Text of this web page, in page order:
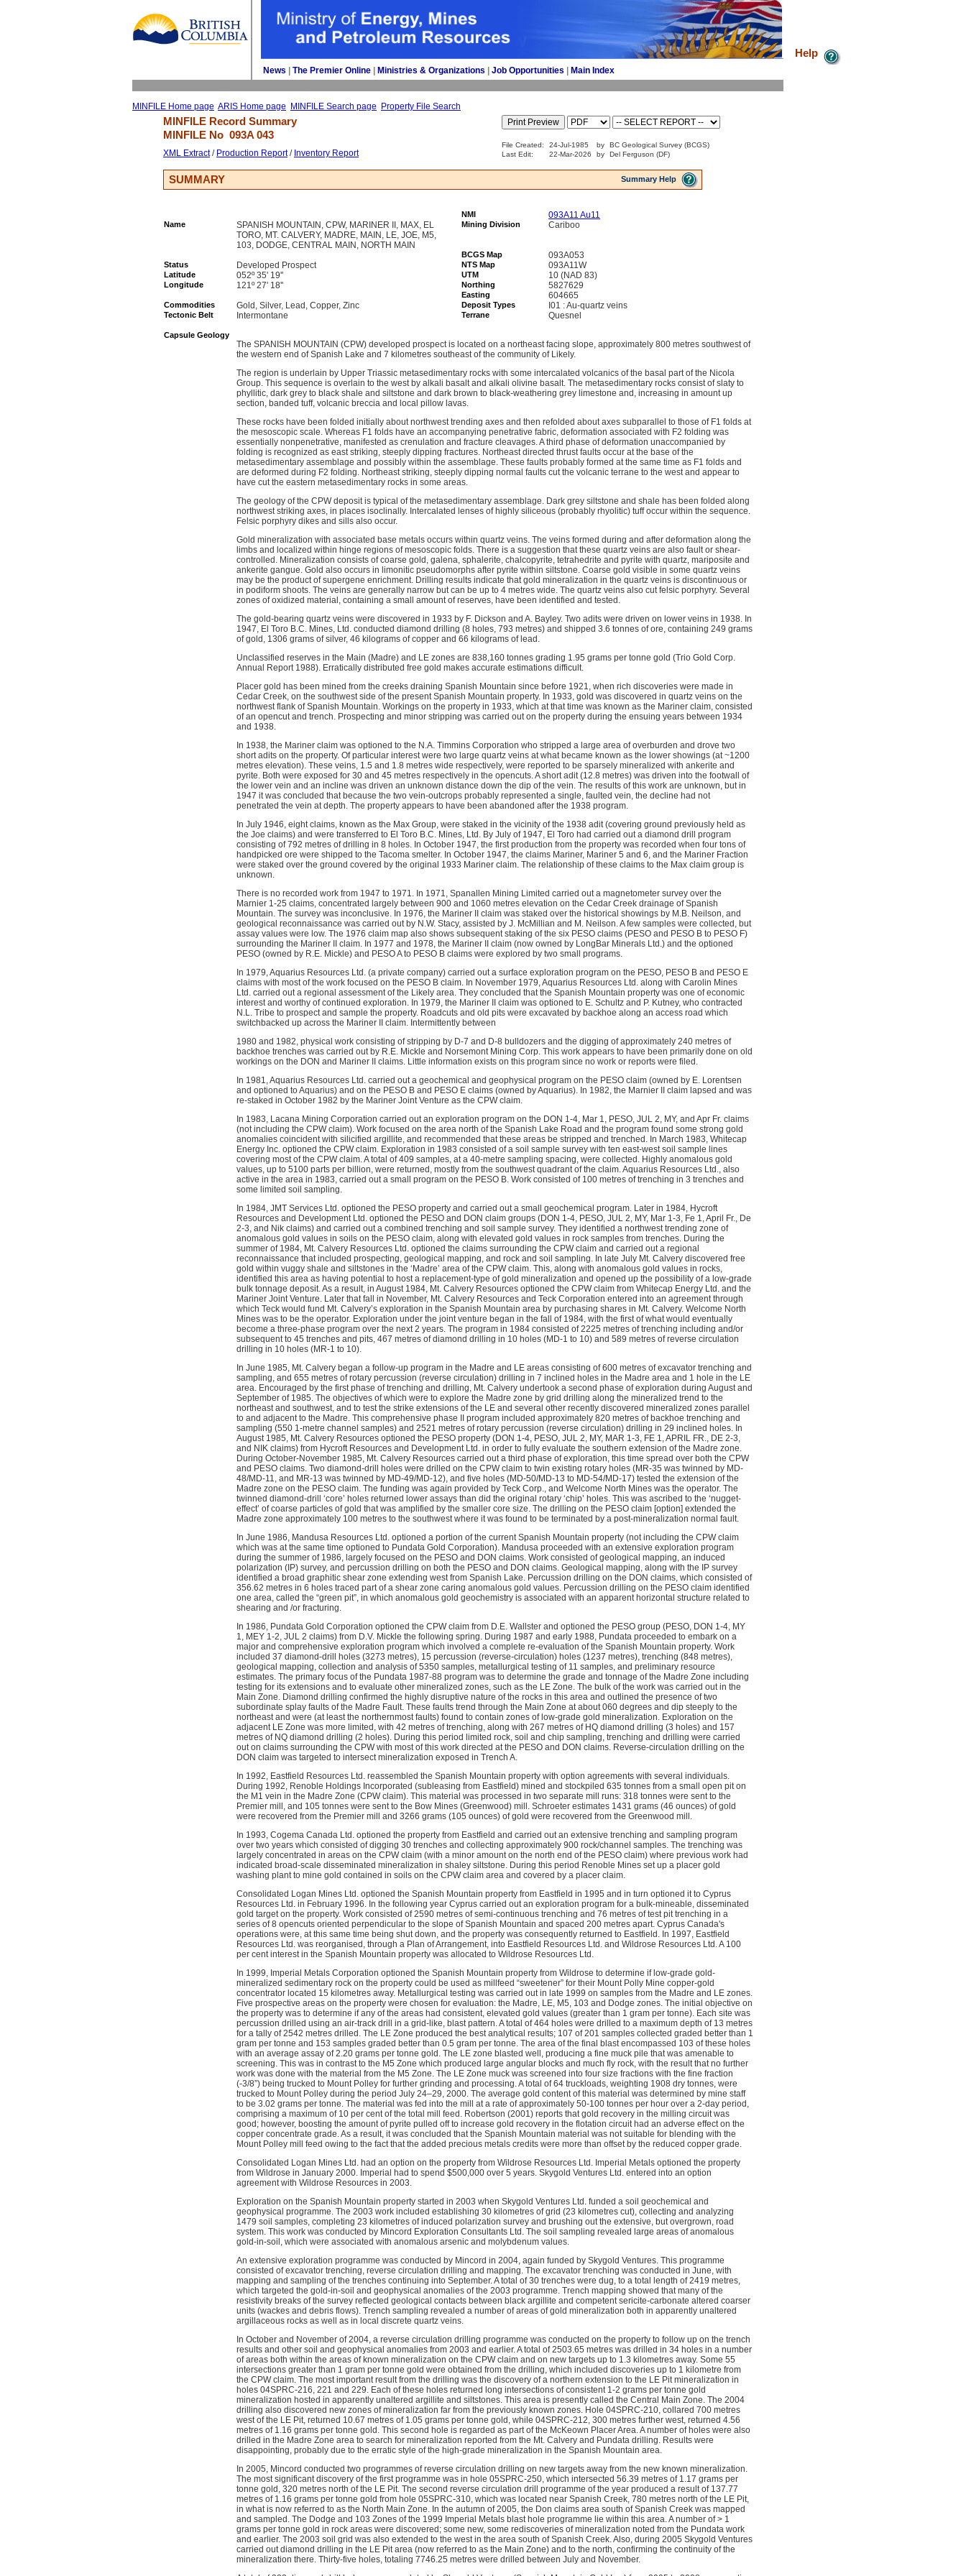
News The Premier Online Ministries & Organizations Job Opportunities Main Index
MINFILE Home page ARIS Home page MINFILE Search page Property File Search
Help
MINFILE Record Summary
MINFILE No 093A 043
XML Extract/ Production Report/ Inventory Report
File Created: 24-Jul-1985 by
BC Geological Survey (BCGS)
Last Edit:
22-Mar-2026 by Del Ferguson (DF)
SUMMARY Summary Help
NMI 093A11 Au11
Name
SPANISH MOUNTAIN, CPW, MARINER II, MAX, EL
TORO, MT. CALVERY, MADRE, MAIN, LE, JOE, M5,
103, DODGE, CENTRAL MAIN, NORTH MAIN
Mining Division Cariboo
BCGS Map 093A053
Status Developed Prospect NTS Map 093A11W
Latitude 052º 35' 19'' UTM 10 (NAD 83)
Longitude 121º 27' 18'' Northing 5827629
Easting 604665
Commodities Gold, Silver, Lead, Copper, Zinc Deposit Types I01 : Au-quartz veins
Tectonic Belt Intermontane Terrane Quesnel
Capsule Geology
The SPANISH MOUNTAIN (CPW) developed prospect is located on a northeast facing slope, approximately 800 metres southwest of
the western end of Spanish Lake and 7 kilometres southeast of the community of Likely.
The region is underlain by Upper Triassic metasedimentary rocks with some intercalated volcanics of the basal part of the Nicola
Group. This sequence is overlain to the west by alkali basalt and alkali olivine basalt. The metasedimentary rocks consist of slaty to
phyllitic, dark grey to black shale and siltstone and dark brown to black-weathering grey limestone and, increasing in amount up
section, banded tuff, volcanic breccia and local pillow lavas.
These rocks have been folded initially about northwest trending axes and then refolded about axes subparallel to those of F1 folds at
the mesoscopic scale. Whereas F1 folds have an accompanying penetrative fabric, deformation associated with F2 folding was
essentially nonpenetrative, manifested as crenulation and fracture cleavages. A third phase of deformation unaccompanied by
folding is recognized as east striking, steeply dipping fractures. Northeast directed thrust faults occur at the base of the
metasedimentary assemblage and possibly within the assemblage. These faults probably formed at the same time as F1 folds and
are deformed during F2 folding. Northeast striking, steeply dipping normal faults cut the volcanic terrane to the west and appear to
have cut the eastern metasedimentary rocks in some areas.
The geology of the CPW deposit is typical of the metasedimentary assemblage. Dark grey siltstone and shale has been folded along
northwest striking axes, in places isoclinally. Intercalated lenses of highly siliceous (probably rhyolitic) tuff occur within the sequence.
Felsic porphyry dikes and sills also occur.
Gold mineralization with associated base metals occurs within quartz veins. The veins formed during and after deformation along the
limbs and localized within hinge regions of mesoscopic folds. There is a suggestion that these quartz veins are also fault or shear-
controlled. Mineralization consists of coarse gold, galena, sphalerite, chalcopyrite, tetrahedrite and pyrite with quartz, mariposite and
ankerite gangue. Gold also occurs in limonitic pseudomorphs after pyrite within siltstone. Coarse gold visible in some quartz veins
may be the product of supergene enrichment. Drilling results indicate that gold mineralization in the quartz veins is discontinuous or
in podiform shoots. The veins are generally narrow but can be up to 4 metres wide. The quartz veins also cut felsic porphyry. Several
zones of oxidized material, containing a small amount of reserves, have been identified and tested.
The gold-bearing quartz veins were discovered in 1933 by F. Dickson and A. Bayley. Two adits were driven on lower veins in 1938. In
1947, El Toro B.C. Mines, Ltd. conducted diamond drilling (8 holes, 793 metres) and shipped 3.6 tonnes of ore, containing 249 grams
of gold, 1306 grams of silver, 46 kilograms of copper and 66 kilograms of lead.
Unclassified reserves in the Main (Madre) and LE zones are 838,160 tonnes grading 1.95 grams per tonne gold (Trio Gold Corp.
Annual Report 1988). Erratically distributed free gold makes accurate estimations difficult.
Placer gold has been mined from the creeks draining Spanish Mountain since before 1921, when rich discoveries were made in
Cedar Creek, on the southwest side of the present Spanish Mountain property. In 1933, gold was discovered in quartz veins on the
northwest flank of Spanish Mountain. Workings on the property in 1933, which at that time was known as the Mariner claim, consisted
of an opencut and trench. Prospecting and minor stripping was carried out on the property during the ensuing years between 1934
and 1938.
In 1938, the Mariner claim was optioned to the N.A. Timmins Corporation who stripped a large area of overburden and drove two
short adits on the property. Of particular interest were two large quartz veins at what became known as the lower showings (at ~1200
metres elevation). These veins, 1.5 and 1.8 metres wide respectively, were reported to be sparsely mineralized with ankerite and
pyrite. Both were exposed for 30 and 45 metres respectively in the opencuts. A short adit (12.8 metres) was driven into the footwall of
the lower vein and an incline was driven an unknown distance down the dip of the vein. The results of this work are unknown, but in
1947 it was concluded that because the two vein-outcrops probably represented a single, faulted vein, the decline had not
penetrated the vein at depth. The property appears to have been abandoned after the 1938 program.
In July 1946, eight claims, known as the Max Group, were staked in the vicinity of the 1938 adit (covering ground previously held as
the Joe claims) and were transferred to El Toro B.C. Mines, Ltd. By July of 1947, El Toro had carried out a diamond drill program
consisting of 792 metres of drilling in 8 holes. In October 1947, the first production from the property was recorded when four tons of
handpicked ore were shipped to the Tacoma smelter. In October 1947, the claims Mariner, Mariner 5 and 6, and the Mariner Fraction
were staked over the ground covered by the original 1933 Mariner claim. The relationship of these claims to the Max claim group is
unknown.
There is no recorded work from 1947 to 1971. In 1971, Spanallen Mining Limited carried out a magnetometer survey over the
Marnier 1-25 claims, concentrated largely between 900 and 1060 metres elevation on the Cedar Creek drainage of Spanish
Mountain. The survey was inconclusive. In 1976, the Mariner II claim was staked over the historical showings by M.B. Neilson, and
geological reconnaissance was carried out by N.W. Stacy, assisted by J. McMillian and M. Neilson. A few samples were collected, but
assay values were low. The 1976 claim map also shows subsequent staking of the six PESO claims (PESO and PESO B to PESO F)
surrounding the Mariner II claim. In 1977 and 1978, the Mariner II claim (now owned by LongBar Minerals Ltd.) and the optioned
PESO (owned by R.E. Mickle) and PESO A to PESO B claims were explored by two small programs.
In 1979, Aquarius Resources Ltd. (a private company) carried out a surface exploration program on the PESO, PESO B and PESO E
claims with most of the work focused on the PESO B claim. In November 1979, Aquarius Resources Ltd. along with Carolin Mines
Ltd. carried out a regional assessment of the Likely area. They concluded that the Spanish Mountain property was one of economic
interest and worthy of continued exploration. In 1979, the Mariner II claim was optioned to E. Schultz and P. Kutney, who contracted
N.L. Tribe to prospect and sample the property. Roadcuts and old pits were excavated by backhoe along an access road which
switchbacked up across the Mariner II claim. Intermittently between
1980 and 1982, physical work consisting of stripping by D-7 and D-8 bulldozers and the digging of approximately 240 metres of
backhoe trenches was carried out by R.E. Mickle and Norsemont Mining Corp. This work appears to have been primarily done on old
workings on the DON and Mariner II claims. Little information exists on this program since no work or reports were filed.
In 1981, Aquarius Resources Ltd. carried out a geochemical and geophysical program on the PESO claim (owned by E. Lorentsen
and optioned to Aquarius) and on the PESO B and PESO E claims (owned by Aquarius). In 1982, the Marnier II claim lapsed and was
re-staked in October 1982 by the Mariner Joint Venture as the CPW claim.
In 1983, Lacana Mining Corporation carried out an exploration program on the DON 1-4, Mar 1, PESO, JUL 2, MY, and Apr Fr. claims
(not including the CPW claim). Work focused on the area north of the Spanish Lake Road and the program found some strong gold
anomalies coincident with silicified argillite, and recommended that these areas be stripped and trenched. In March 1983, Whitecap
Energy Inc. optioned the CPW claim. Exploration in 1983 consisted of a soil sample survey with ten east-west soil sample lines
covering most of the CPW claim. A total of 409 samples, at a 40-metre sampling spacing, were collected. Highly anomalous gold
values, up to 5100 parts per billion, were returned, mostly from the southwest quadrant of the claim. Aquarius Resources Ltd., also
active in the area in 1983, carried out a small program on the PESO B. Work consisted of 100 metres of trenching in 3 trenches and
some limited soil sampling.
In 1984, JMT Services Ltd. optioned the PESO property and carried out a small geochemical program. Later in 1984, Hycroft
Resources and Development Ltd. optioned the PESO and DON claim groups (DON 1-4, PESO, JUL 2, MY, Mar 1-3, Fe 1, April Fr., De
2-3, and Nik claims) and carried out a combined trenching and soil sample survey. They identified a northwest trending zone of
anomalous gold values in soils on the PESO claim, along with elevated gold values in rock samples from trenches. During the
summer of 1984, Mt. Calvery Resources Ltd. optioned the claims surrounding the CPW claim and carried out a regional
reconnaissance that included prospecting, geological mapping, and rock and soil sampling. In late July Mt. Calvery discovered free
gold within vuggy shale and siltstones in the ‘Madre’ area of the CPW claim. This, along with anomalous gold values in rocks,
identified this area as having potential to host a replacement-type of gold mineralization and opened up the possibility of a low-grade
bulk tonnage deposit. As a result, in August 1984, Mt. Calvery Resources optioned the CPW claim from Whitecap Energy Ltd. and the
Mariner Joint Venture. Later that fall in November, Mt. Calvery Resources and Teck Corporation entered into an agreement through
which Teck would fund Mt. Calvery’s exploration in the Spanish Mountain area by purchasing shares in Mt. Calvery. Welcome North
Mines was to be the operator. Exploration under the joint venture began in the fall of 1984, with the first of what would eventually
become a three-phase program over the next 2 years. The program in 1984 consisted of 2225 metres of trenching including and/or
subsequent to 45 trenches and pits, 467 metres of diamond drilling in 10 holes (MD-1 to 10) and 589 metres of reverse circulation
drilling in 10 holes (MR-1 to 10).
In June 1985, Mt. Calvery began a follow-up program in the Madre and LE areas consisting of 600 metres of excavator trenching and
sampling, and 655 metres of rotary percussion (reverse circulation) drilling in 7 inclined holes in the Madre area and 1 hole in the LE
area. Encouraged by the first phase of trenching and drilling, Mt. Calvery undertook a second phase of exploration during August and
September of 1985. The objectives of which were to explore the Madre zone by grid drilling along the mineralized trend to the
northeast and southwest, and to test the strike extensions of the LE and several other recently discovered mineralized zones parallel
to and adjacent to the Madre. This comprehensive phase II program included approximately 820 metres of backhoe trenching and
sampling (550 1-metre channel samples) and 2521 metres of rotary percussion (reverse circulation) drilling in 29 inclined holes. In
August 1985, Mt. Calvery Resources optioned the PESO property (DON 1-4, PESO, JUL 2, MY, MAR 1-3, FE 1, APRIL FR., DE 2-3,
and NIK claims) from Hycroft Resources and Development Ltd. in order to fully evaluate the southern extension of the Madre zone.
During October-November 1985, Mt. Calvery Resources carried out a third phase of exploration, this time spread over both the CPW
and PESO claims. Two diamond-drill holes were drilled on the CPW claim to twin existing rotary holes (MR-35 was twinned by MD-
48/MD-11, and MR-13 was twinned by MD-49/MD-12), and five holes (MD-50/MD-13 to MD-54/MD-17) tested the extension of the
Madre zone on the PESO claim. The funding was again provided by Teck Corp., and Welcome North Mines was the operator. The
twinned diamond-drill ‘core’ holes returned lower assays than did the original rotary ‘chip’ holes. This was ascribed to the ‘nugget-
effect’ of coarse particles of gold that was amplified by the smaller core size. The drilling on the PESO claim [option] extended the
Madre zone approximately 100 metres to the southwest where it was found to be terminated by a post-mineralization normal fault.
In June 1986, Mandusa Resources Ltd. optioned a portion of the current Spanish Mountain property (not including the CPW claim
which was at the same time optioned to Pundata Gold Corporation). Mandusa proceeded with an extensive exploration program
during the summer of 1986, largely focused on the PESO and DON claims. Work consisted of geological mapping, an induced
polarization (IP) survey, and percussion drilling on both the PESO and DON claims. Geological mapping, along with the IP survey
identified a broad graphitic shear zone extending west from Spanish Lake. Percussion drilling on the DON claims, which consisted of
356.62 metres in 6 holes traced part of a shear zone caring anomalous gold values. Percussion drilling on the PESO claim identified
one area, called the “green pit”, in which anomalous gold geochemistry is associated with an apparent horizontal structure related to
shearing and /or fracturing.
In 1986, Pundata Gold Corporation optioned the CPW claim from D.E. Wallster and optioned the PESO group (PESO, DON 1-4, MY
1, MEY 1-2, JUL 2 claims) from D.V. Mickle the following spring. During 1987 and early 1988, Pundata proceeded to embark on a
major and comprehensive exploration program which involved a complete re-evaluation of the Spanish Mountain property. Work
included 37 diamond-drill holes (3273 metres), 15 percussion (reverse-circulation) holes (1237 metres), trenching (848 metres),
geological mapping, collection and analysis of 5350 samples, metallurgical testing of 11 samples, and preliminary resource
estimates. The primary focus of the Pundata 1987-88 program was to determine the grade and tonnage of the Madre Zone including
testing for its extensions and to evaluate other mineralized zones, such as the LE Zone. The bulk of the work was carried out in the
Main Zone. Diamond drilling confirmed the highly disruptive nature of the rocks in this area and outlined the presence of two
subordinate splay faults of the Madre Fault. These faults trend through the Main Zone at about 060 degrees and dip steeply to the
northeast and were (at least the northernmost faults) found to contain zones of low-grade gold mineralization. Exploration on the
adjacent LE Zone was more limited, with 42 metres of trenching, along with 267 metres of HQ diamond drilling (3 holes) and 157
metres of NQ diamond drilling (2 holes). During this period limited rock, soil and chip sampling, trenching and drilling were carried
out on claims surrounding the CPW with most of this work directed at the PESO and DON claims. Reverse-circulation drilling on the
DON claim was targeted to intersect mineralization exposed in Trench A.
In 1992, Eastfield Resources Ltd. reassembled the Spanish Mountain property with option agreements with several individuals.
During 1992, Renoble Holdings Incorporated (subleasing from Eastfield) mined and stockpiled 635 tonnes from a small open pit on
the M1 vein in the Madre Zone (CPW claim). This material was processed in two separate mill runs: 318 tonnes were sent to the
Premier mill, and 105 tonnes were sent to the Bow Mines (Greenwood) mill. Schroeter estimates 1431 grams (46 ounces) of gold
were recovered from the Premier mill and 3266 grams (105 ounces) of gold were recovered from the Greenwood mill.
In 1993, Cogema Canada Ltd. optioned the property from Eastfield and carried out an extensive trenching and sampling program
over two years which consisted of digging 30 trenches and collecting approximately 900 rock/channel samples. The trenching was
largely concentrated in areas on the CPW claim (with a minor amount on the north end of the PESO claim) where previous work had
indicated broad-scale disseminated mineralization in shaley siltstone. During this period Renoble Mines set up a placer gold
washing plant to mine gold contained in soils on the CPW claim area and covered by a placer claim.
Consolidated Logan Mines Ltd. optioned the Spanish Mountain property from Eastfield in 1995 and in turn optioned it to Cyprus
Resources Ltd. in February 1996. In the following year Cyprus carried out an exploration program for a bulk-mineable, disseminated
gold target on the property. Work consisted of 2590 metres of semi-continuous trenching and 76 metres of test pit trenching in a
series of 8 opencuts oriented perpendicular to the slope of Spanish Mountain and spaced 200 metres apart. Cyprus Canada's
operations were, at this same time being shut down, and the property was consequently returned to Eastfield. In 1997, Eastfield
Resources Ltd. was reorganised, through a Plan of Arrangement, into Eastfield Resources Ltd. and Wildrose Resources Ltd. A 100
per cent interest in the Spanish Mountain property was allocated to Wildrose Resources Ltd.
In 1999, Imperial Metals Corporation optioned the Spanish Mountain property from Wildrose to determine if low-grade gold-
mineralized sedimentary rock on the property could be used as millfeed “sweetener” for their Mount Polly Mine copper-gold
concentrator located 15 kilometres away. Metallurgical testing was carried out in late 1999 on samples from the Madre and LE zones.
Five prospective areas on the property were chosen for evaluation: the Madre, LE, M5, 103 and Dodge zones. The initial objective on
the property was to determine if any of the areas had consistent, elevated gold values (greater than 1 gram per tonne). Each site was
percussion drilled using an air-track drill in a grid-like, blast pattern. A total of 464 holes were drilled to a maximum depth of 13 metres
for a tally of 2542 metres drilled. The LE Zone produced the best analytical results; 107 of 201 samples collected graded better than 1
gram per tonne and 153 samples graded better than 0.5 gram per tonne. The area of the final blast encompassed 103 of these holes
with an average assay of 2.20 grams per tonne gold. The LE zone blasted well, producing a fine muck pile that was amenable to
screening. This was in contrast to the M5 Zone which produced large angular blocks and much fly rock, with the result that no further
work was done with the material from the M5 Zone. The LE Zone muck was screened into four size fractions with the fine fraction
(-3/8”) being trucked to Mount Polley for further grinding and processing. A total of 64 truckloads, weighting 1908 dry tonnes, were
trucked to Mount Polley during the period July 24–29, 2000. The average gold content of this material was determined by mine staff
to be 3.02 grams per tonne. The material was fed into the mill at a rate of approximately 50-100 tonnes per hour over a 2-day period,
comprising a maximum of 10 per cent of the total mill feed. Robertson (2001) reports that gold recovery in the milling circuit was
good; however, boosting the amount of pyrite pulled off to increase gold recovery in the flotation circuit had an adverse effect on the
copper concentrate grade. As a result, it was concluded that the Spanish Mountain material was not suitable for blending with the
Mount Polley mill feed owing to the fact that the added precious metals credits were more than offset by the reduced copper grade.
Consolidated Logan Mines Ltd. had an option on the property from Wildrose Resources Ltd. Imperial Metals optioned the property
from Wildrose in January 2000. Imperial had to spend $500,000 over 5 years. Skygold Ventures Ltd. entered into an option
agreement with Wildrose Resources in 2003.
Exploration on the Spanish Mountain property started in 2003 when Skygold Ventures Ltd. funded a soil geochemical and
geophysical programme. The 2003 work included establishing 30 kilometres of grid (23 kilometres cut), collecting and analyzing
1479 soil samples, completing 23 kilometres of induced polarization survey and brushing out the extensive, but overgrown, road
system. This work was conducted by Mincord Exploration Consultants Ltd. The soil sampling revealed large areas of anomalous
gold-in-soil, which were associated with anomalous arsenic and molybdenum values.
An extensive exploration programme was conducted by Mincord in 2004, again funded by Skygold Ventures. This programme
consisted of excavator trenching, reverse circulation drilling and mapping. The excavator trenching was conducted in June, with
mapping and sampling of the trenches continuing into September. A total of 30 trenches were dug, to a total length of 2419 metres,
which targeted the gold-in-soil and geophysical anomalies of the 2003 programme. Trench mapping showed that many of the
resistivity breaks of the survey reflected geological contacts between black argillite and competent sericite-carbonate altered coarser
units (wackes and debris flows). Trench sampling revealed a number of areas of gold mineralization both in apparently unaltered
argillaceous rocks as well as in local discrete quartz veins.
In October and November of 2004, a reverse circulation drilling programme was conducted on the property to follow up on the trench
results and other soil and geophysical anomalies from 2003 and earlier. A total of 2503.65 metres was drilled in 34 holes in a number
of areas both within the areas of known mineralization on the CPW claim and on new targets up to 1.3 kilometres away. Some 55
intersections greater than 1 gram per tonne gold were obtained from the drilling, which included discoveries up to 1 kilometre from
the CPW claim. The most important result from the drilling was the discovery of a northern extension to the LE Pit mineralization in
holes 04SPRC-216, 221 and 229. Each of these holes returned long intersections of consistent 1-2 grams per tonne gold
mineralization hosted in apparently unaltered argillite and siltstones. This area is presently called the Central Main Zone. The 2004
drilling also discovered new zones of mineralization far from the previously known zones. Hole 04SPRC-210, collared 700 metres
west of the LE Pit, returned 10.67 metres of 1.05 grams per tonne gold, while 04SPRC-212, 300 metres further west, returned 4.56
metres of 1.16 grams per tonne gold. This second hole is regarded as part of the McKeown Placer Area. A number of holes were also
drilled in the Madre Zone area to search for mineralization reported from the Mt. Calvery and Pundata drilling. Results were
disappointing, probably due to the erratic style of the high-grade mineralization in the Spanish Mountain area.
In 2005, Mincord conducted two programmes of reverse circulation drilling on new targets away from the new known mineralization.
The most significant discovery of the first programme was in hole 05SPRC-250, which intersected 56.39 metres of 1.17 grams per
tonne gold, 320 metres north of the LE Pit. The second reverse circulation drill programme of the year produced a result of 137.77
metres of 1.16 grams per tonne gold from hole 05SPRC-310, which was located near Spanish Creek, 780 metres north of the LE Pit,
in what is now referred to as the North Main Zone. In the autumn of 2005, the Don claims area south of Spanish Creek was mapped
and sampled. The Dodge and 103 Zones of the 1999 Imperial Metals blast hole programme lie within this area. A number of > 1
grams per tonne gold in rock areas were discovered; some new, some rediscoveries of mineralization noted from the Pundata work
and earlier. The 2003 soil grid was also extended to the west in the area south of Spanish Creek. Also, during 2005 Skygold Ventures
carried out diamond drilling in the LE Pit area (now referred to as the Main Zone) and to the north, confirming the continuity of the
mineralization there. Thirty-five holes, totaling 7746.25 metres were drilled between July and November.